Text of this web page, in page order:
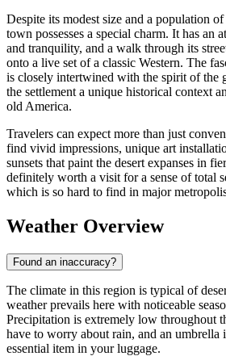
Despite its modest size and a population
town possesses a special charm. It has an
and tranquility, and a walk through its
onto a live set of a classic Western. The
is closely intertwined with the spirit of the
the settlement a unique historical context
old America.
Travelers can expect more than just
find vivid impressions, unique art
sunsets that paint the desert expanses in
definitely worth a visit for a sense of total
which is so hard to find in major
Weather Overview
Found an inaccuracy?
The climate in this region is typical of
weather prevails here with noticeable
Precipitation is extremely low throughout
have to worry about rain, and an umbrella
essential item in your luggage.